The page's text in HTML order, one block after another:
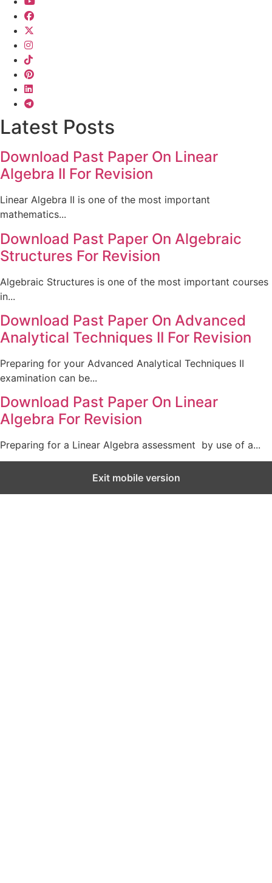
Latest Posts
Download Past Paper On Linear
Algebra II For Revision
Linear Algebra II is one of the most important
mathematics...
Download Past Paper On Algebraic
Structures For Revision
Algebraic Structures is one of the most important courses
in...
Download Past Paper On Advanced
Analytical Techniques II For Revision
Preparing for your Advanced Analytical Techniques II
examination can be...
Download Past Paper On Linear
Algebra For Revision
Preparing for a Linear Algebra assessment by use of a...
Exit mobile version